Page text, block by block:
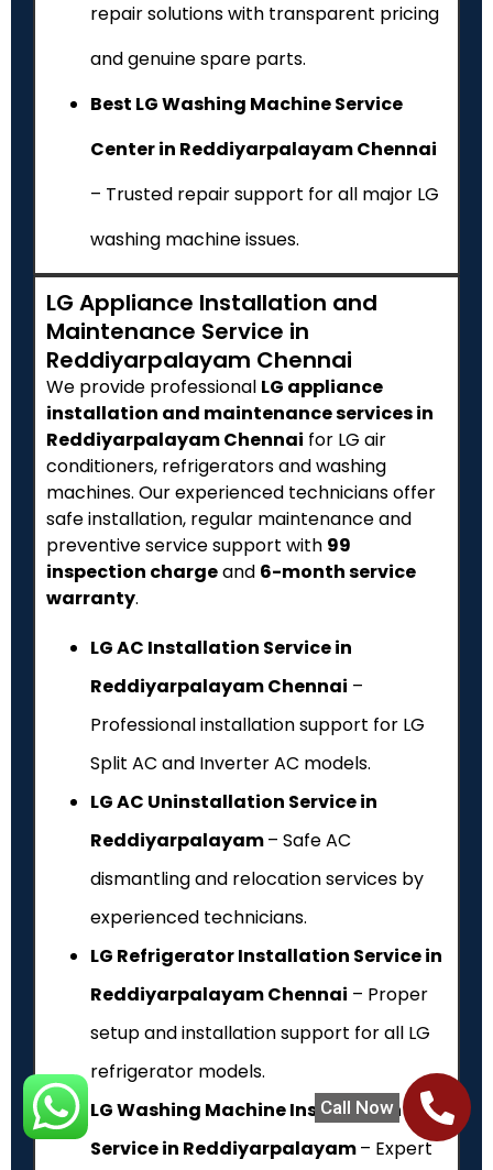
Call Now
repair solutions with transparent pricing
and genuine spare parts.
Best LG Washing Machine Service
Center in Reddiyarpalayam Chennai
– Trusted repair support for all major LG
washing machine issues.
LG Appliance Installation and
Maintenance Service in
Reddiyarpalayam Chennai
We provide professional LG appliance
installation and maintenance services in
Reddiyarpalayam Chennai for LG air
conditioners, refrigerators and washing
machines. Our experienced technicians offer
safe installation, regular maintenance and
preventive service support with ₹99
inspection chargeand 6-month service
warranty.
LG AC Installation Service in
Reddiyarpalayam Chennai –
Professional installation support for LG
Split AC and Inverter AC models.
LG AC Uninstallation Service in
Reddiyarpalayam– Safe AC
dismantling and relocation services by
experienced technicians.
LG Refrigerator Installation Service in
Reddiyarpalayam Chennai – Proper
setup and installation support for all LG
refrigerator models.
LG Washing Machine Installation
Service in Reddiyarpalayam– Expert